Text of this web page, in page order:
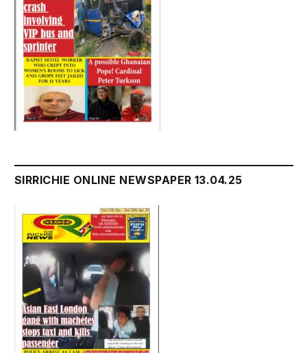
SIRRICHIE ONLINE NEWSPAPER 13.04.25